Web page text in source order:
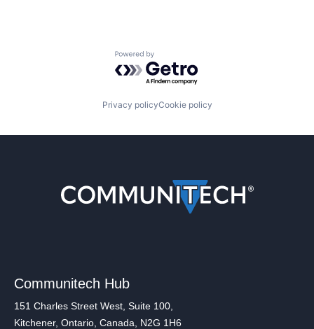
Powered by Getro.com
Privacy policyCookie policy
Communitech Hub
151 Charles Street West, Suite 100,
Kitchener, Ontario, Canada, N2G 1H6